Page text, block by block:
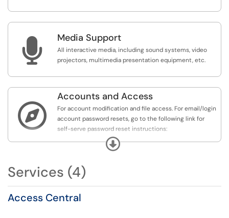
 Media Support
All interactive media, including sound systems, video
projectors, multimedia presentation equipment, etc.

Accounts and Access
For account modification and file access. For email/login
account password resets, go to the following link for
self-serve password reset instructions:
https://www.columbiabasin.edu/resetpassword.
further assistance is required, please call the Helpdesk at
SID number handy, as it will be required to verify your
identity.
Expand
Services (4)
Access Central